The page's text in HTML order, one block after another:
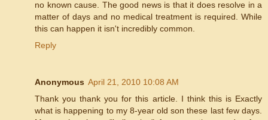
no known cause. The good news is that it does resolve in a
matter of days and no medical treatment is required. While
this can happen it isn't incredibly common.
Reply
Anonymous April 21, 2010 10:08 AM
Thank you thank you for this article. I think this is Exactly
what is happening to my 8-year old son these last few days.